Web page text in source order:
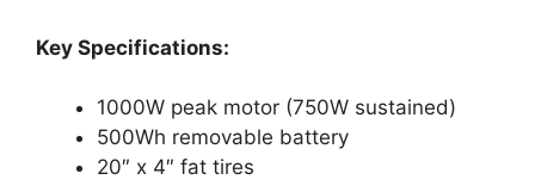
Key Specifications:
1000W peak motor (750W sustained)
500Wh removable battery
20″ x 4″ fat tires